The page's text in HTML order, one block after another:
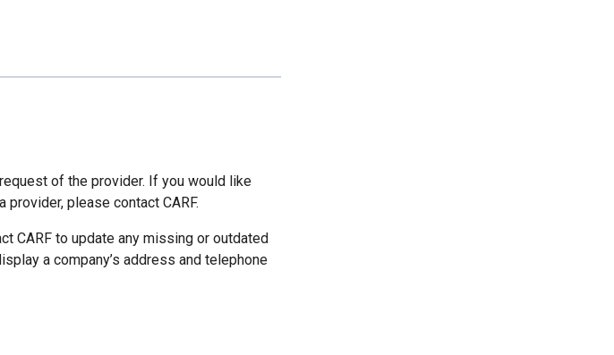
of the provider. If you would like
please contact CARF.
CARF to update any missing or outdated
a company’s address and telephone